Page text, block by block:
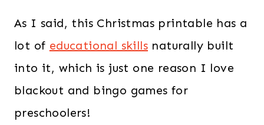
As I said, this Christmas printable has a
lot of educational skills naturally built
into it, which is just one reason I love
blackout and bingo games for
preschoolers!